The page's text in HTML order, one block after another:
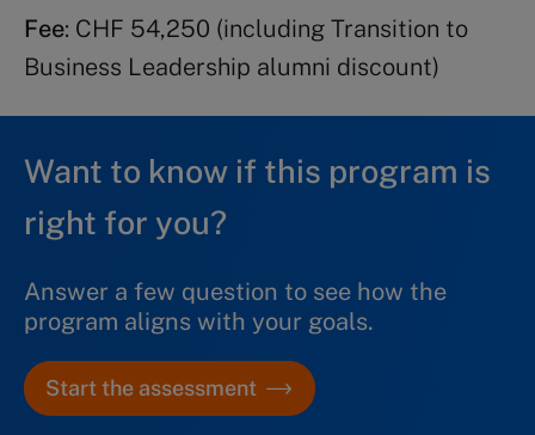
Module 1: 28 September 28 – 9 October
2026
TBL 1 2027:
Module 1: 5-16 April 2027
Module 2: 24 May – 4 June 2027
Fee: CHF 54,250 (including Transition to
Business Leadership alumni discount)
Want to know if this program is
right for you?
Answer a few question to see how the
program aligns with your goals.
Start the assessment